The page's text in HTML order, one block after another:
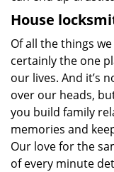
House
Of all the things
certainly the one
our lives. And it’s
over our heads,
you build family
memories and
Our love for the
of every minute